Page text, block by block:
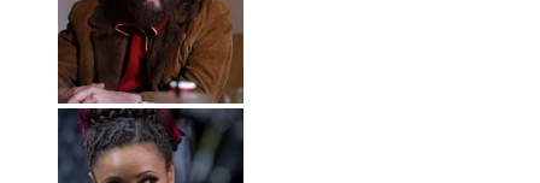
Phillip Jennings